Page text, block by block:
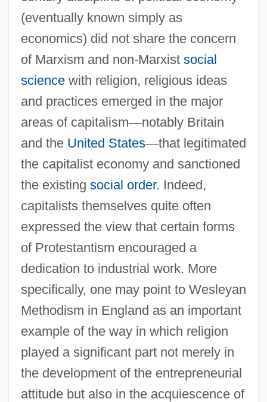
(eventually known simply as
economics) did not share the concern
of Marxism and non-Marxist social
sciencewith religion, religious ideas
and practices emerged in the major
areas of capitalism—notably Britain
and the United States—that legitimated
the capitalist economy and sanctioned
the existing social order. Indeed,
capitalists themselves quite often
expressed the view that certain forms
of Protestantism encouraged a
dedication to industrial work. More
specifically, one may point to Wesleyan
Methodism in England as an important
example of the way in which religion
played a significant part not merely in
the development of the entrepreneurial
attitude but also in the acquiescence of